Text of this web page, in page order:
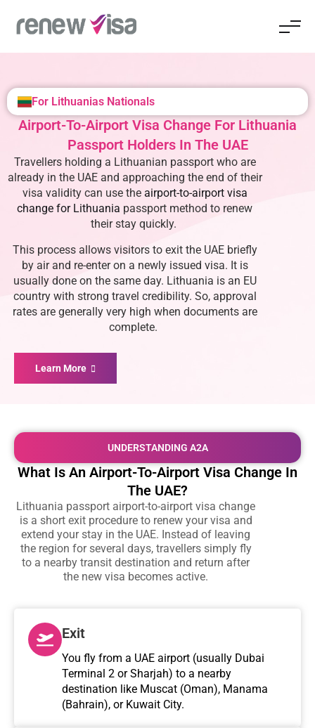
For Lithuanias Nationals
Airport-To-Airport Visa Change For Lithuania
Passport Holders In The UAE
Travellers holding a Lithuanian passport who are
already in the UAE and approaching the end of their
visa validity can use the airport-to-airport visa
change for Lithuania passport method to renew
their stay quickly.
This process allows visitors to exit the UAE briefly
by air and re-enter on a newly issued visa. It is
usually done on the same day. Lithuania is an EU
country with strong travel credibility. So, approval
rates are generally very high when documents are
complete.
Learn More
UNDERSTANDING A2A
What Is An Airport-To-Airport Visa Change In
The UAE?
Lithuania passport airport-to-airport visa change
is a short exit procedure to renew your visa and
extend your stay in the UAE. Instead of leaving
the region for several days, travellers simply fly
to a nearby transit destination and return after
the new visa becomes active.
Exit
You fly from a UAE airport (usually Dubai
Terminal 2 or Sharjah) to a nearby
destination like Muscat (Oman), Manama
(Bahrain), or Kuwait City.